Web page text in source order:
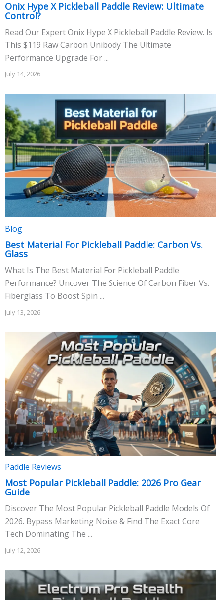
Onix Hype X Pickleball Paddle Review: Ultimate
Control?
Read Our Expert Onix Hype X Pickleball Paddle Review. Is
This $119 Raw Carbon Unibody The Ultimate
Performance Upgrade For ...
July 14, 2026
Blog
Best Material For Pickleball Paddle: Carbon Vs.
Glass
What Is The Best Material For Pickleball Paddle
Performance? Uncover The Science Of Carbon Fiber Vs.
Fiberglass To Boost Spin ...
July 13, 2026
Paddle Reviews
Most Popular Pickleball Paddle: 2026 Pro Gear
Guide
Discover The Most Popular Pickleball Paddle Models Of
2026. Bypass Marketing Noise & Find The Exact Core
Tech Dominating The ...
July 12, 2026